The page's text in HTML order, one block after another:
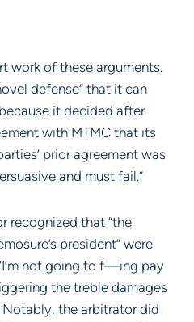
work of these arguments.
defense” that it can
it decided after
with MTMC that its
prior agreement was
and must fail.”
recognized that “the
president” were
not going to f—ing pay
the treble damages
the arbitrator did